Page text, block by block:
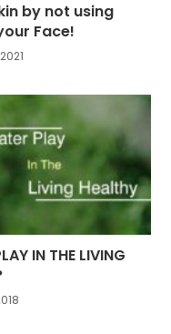
by not using
Face!
IN THE LIVING